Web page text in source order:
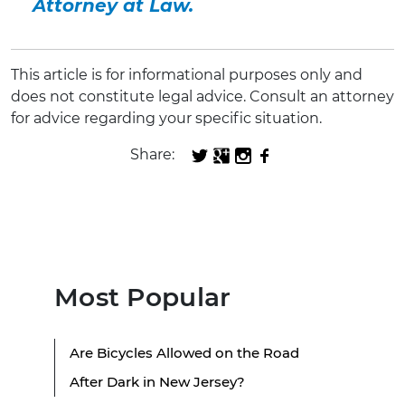
Attorney at Law.
This article is for informational purposes only and
does not constitute legal advice. Consult an attorney
for advice regarding your specific situation.
Share:
Most Popular
Are Bicycles Allowed on the Road
After Dark in New Jersey?